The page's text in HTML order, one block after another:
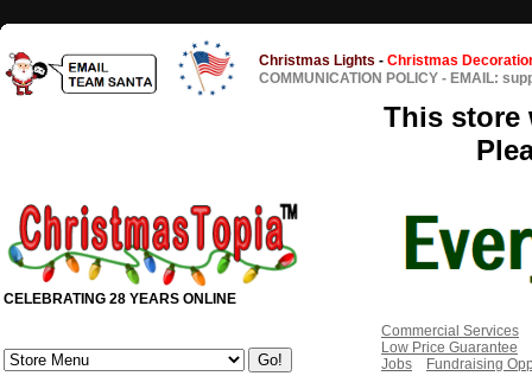
Christmas Lights - Christmas
COMMUNICATION POLICY - EMAIL:
This store
CELEBRATING 28 YEARS ONLINE
Commercial Services
Low Price Guarantee
Jobs
Fundraising